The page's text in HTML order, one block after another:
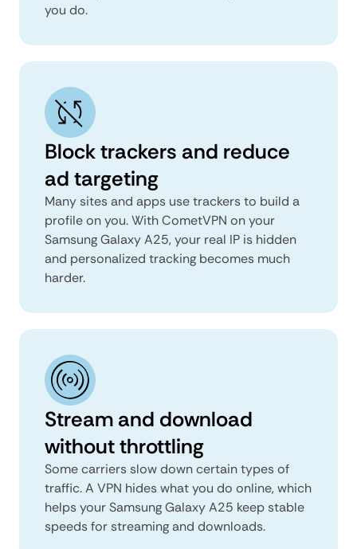
you do.
Block trackers and reduce
ad targeting
Many sites and apps use trackers to build a
profile on you. With CometVPN on your
Samsung Galaxy A25, your real IP is hidden
and personalized tracking becomes much
harder.
Stream and download
without throttling
Some carriers slow down certain types of
traffic. A VPN hides what you do online, which
helps your Samsung Galaxy A25 keep stable
speeds for streaming and downloads.